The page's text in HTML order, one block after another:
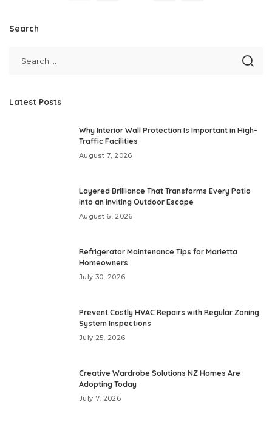
Search
Latest Posts
Why Interior Wall Protection Is Important in High-
Traffic Facilities
August 7, 2026
Layered Brilliance That Transforms Every Patio
into an Inviting Outdoor Escape
August 6, 2026
Refrigerator Maintenance Tips for Marietta
Homeowners
July 30, 2026
Prevent Costly HVAC Repairs with Regular Zoning
System Inspections
July 25, 2026
Creative Wardrobe Solutions NZ Homes Are
Adopting Today
July 7, 2026